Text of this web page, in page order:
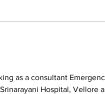
as a consultant
Hospital, Vellore